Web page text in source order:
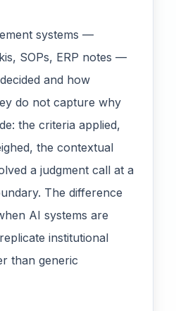
systems —
SOPs, ERP notes —
and how
do not capture why
the criteria applied,
the contextual
a judgment call at a
The difference
AI systems are
institutional
than generic